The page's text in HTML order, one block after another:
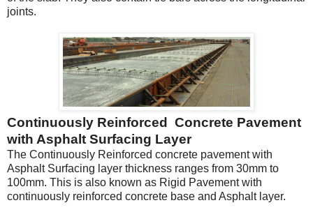
joints.
Continuously Reinforced Concrete Pavement
with Asphalt Surfacing Layer
The Continuously Reinforced concrete pavement with
Asphalt Surfacing layer thickness ranges from 30mm to
100mm. This is also known as Rigid Pavement with
continuously reinforced concrete base and Asphalt layer.